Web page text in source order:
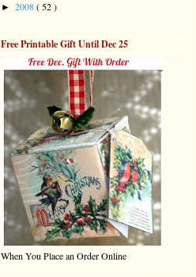
► 2008( 52 )
Free Printable Gift Until Dec 25
When You Place an Order Online